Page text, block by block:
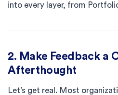
into every layer, from
2. Make Feedback a
Afterthought
Let’s get real. Most